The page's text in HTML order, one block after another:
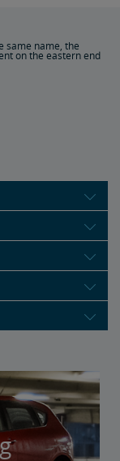
same name, the
on the eastern end